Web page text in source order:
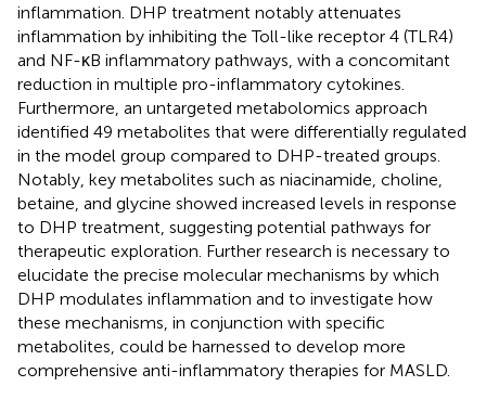
inflammation. DHP treatment notably attenuates
inflammation by inhibiting the Toll-like receptor 4 (TLR4)
and NF-κB inflammatory pathways, with a concomitant
reduction in multiple pro-inflammatory cytokines.
Furthermore, an untargeted metabolomics approach
identified 49 metabolites that were differentially regulated
in the model group compared to DHP-treated groups.
Notably, key metabolites such as niacinamide, choline,
betaine, and glycine showed increased levels in response
to DHP treatment, suggesting potential pathways for
therapeutic exploration. Further research is necessary to
elucidate the precise molecular mechanisms by which
DHP modulates inflammation and to investigate how
these mechanisms, in conjunction with specific
metabolites, could be harnessed to develop more
comprehensive anti-inflammatory therapies for MASLD.